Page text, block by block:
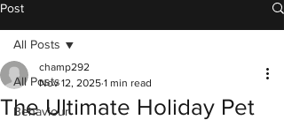
Post
All Posts
Behaviour
All Posts
The Ultimate Holiday Pet
champ292
Nov 12, 2025 1 min read